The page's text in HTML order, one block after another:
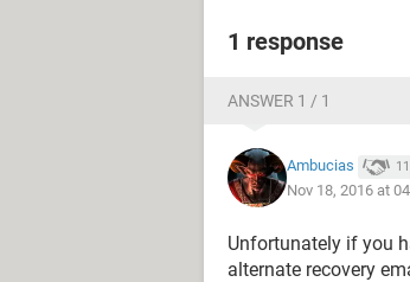
1 response
ANSWER 1 / 1
Ambucias
Nov 18, 2016 at
Unfortunately if you
alternate recovery